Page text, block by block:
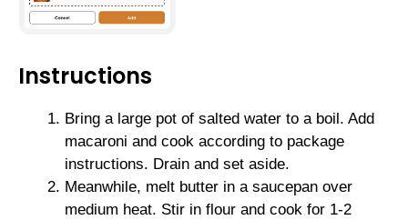
Instructions
Bring a large pot of salted water to a boil. Add
macaroni and cook according to package
instructions. Drain and set aside.
Meanwhile, melt butter in a saucepan over
medium heat. Stir in flour and cook for 1-2